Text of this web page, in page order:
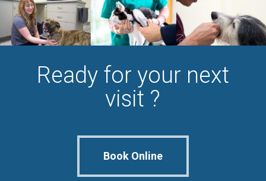
Ready for your next
visit ?
Book Online